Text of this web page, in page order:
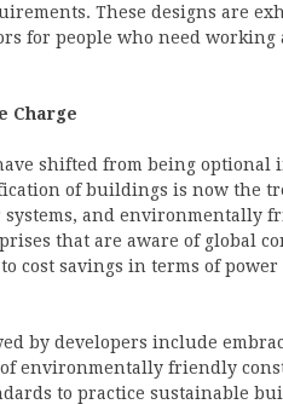
These designs are
for people who need working
Charge
shifted from being optional
of buildings is now the
and environmentally
that are aware of global
cost savings in terms of
by developers include
of environmentally friendly
to practice sustainable